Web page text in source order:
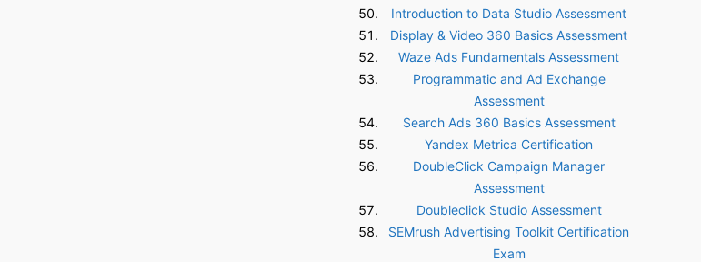
Introduction to Data Studio Assessment
Display & Video 360 Basics Assessment
Waze Ads Fundamentals Assessment
Programmatic and Ad Exchange
Assessment
Search Ads 360 Basics Assessment
Yandex Metrica Certification
DoubleClick Campaign Manager
Assessment
Doubleclick Studio Assessment
SEMrush Advertising Toolkit Certification
Exam